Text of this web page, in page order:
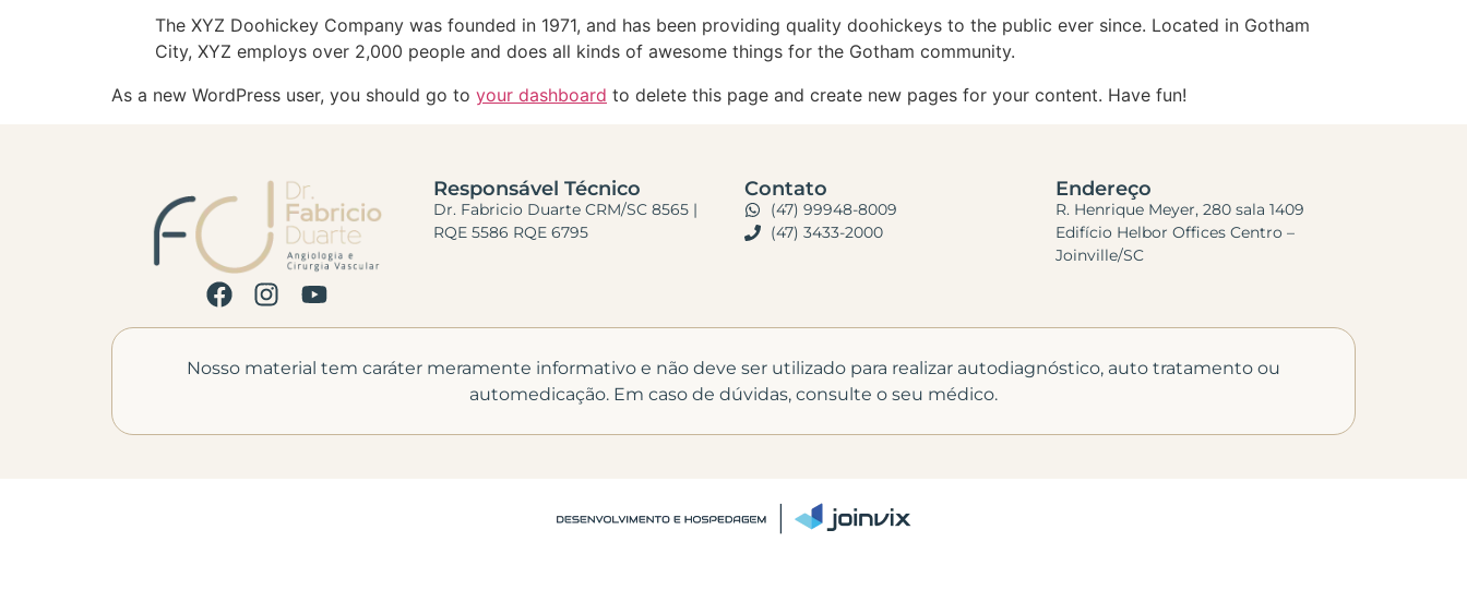
The XYZ Doohickey Company was founded in 1971, and has been providing quality doohickeys to the public ever since. Located in Gotham
City, XYZ employs over 2,000 people and does all kinds of awesome things for the Gotham community.
As a new WordPress user, you should go to your dashboard to delete this page and create new pages for your content. Have fun!
Responsável Técnico
Dr. Fabricio Duarte CRM/SC 8565 |
RQE 5586 RQE 6795
Contato
(47) 99948-8009
(47) 3433-2000
Endereço
R. Henrique Meyer, 280 sala 1409
Edifício Helbor Offices Centro –
Joinville/SC
Nosso material tem caráter meramente informativo e não deve ser utilizado para realizar autodiagnóstico, auto tratamento ou
automedicação. Em caso de dúvidas, consulte o seu médico.